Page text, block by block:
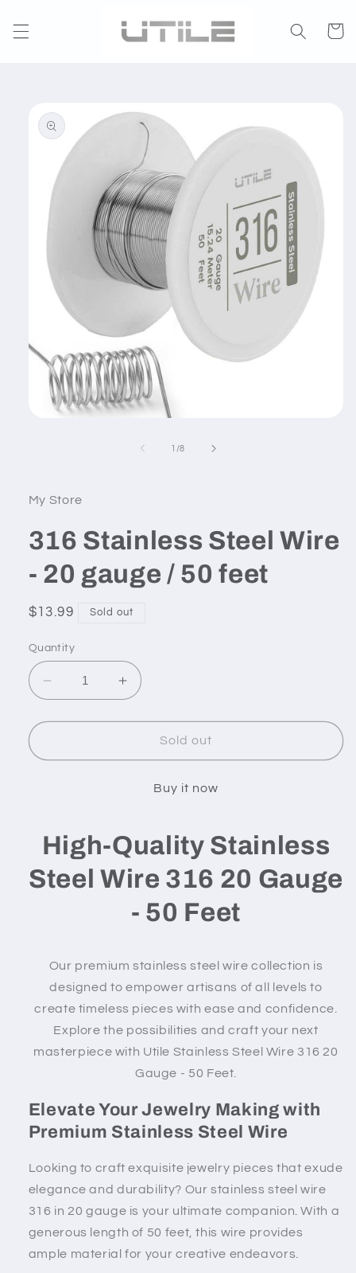
content
Cart
product
information
1 /of
8
My Store
316 Stainless Steel Wire
- 20 gauge / 50 feet
Regular
$13.99 Sold out
Quantity
Decrease
quantity
for
Stainless
gauge
50
Increase
quantity
for
Stainless
gauge
/
50
Sold out
Buy it now
High-Quality Stainless
Steel Wire 316 20 Gauge
- 50 Feet
Our premium stainless steel wire collection is
designed to empower artisans of all levels to
create timeless pieces with ease and confidence.
Explore the possibilities and craft your next
masterpiece with Utile Stainless Steel Wire 316 20
Gauge - 50 Feet.
Elevate Your Jewelry Making with
Premium Stainless Steel Wire
Looking to craft exquisite jewelry pieces that exude
elegance and durability? Our stainless steel wire
316 in 20 gauge is your ultimate companion. With a
generous length of 50 feet, this wire provides
ample material for your creative endeavors.